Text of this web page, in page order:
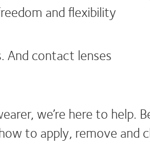
and flexibility
And contact lenses
we’re here to help.
to apply, remove and